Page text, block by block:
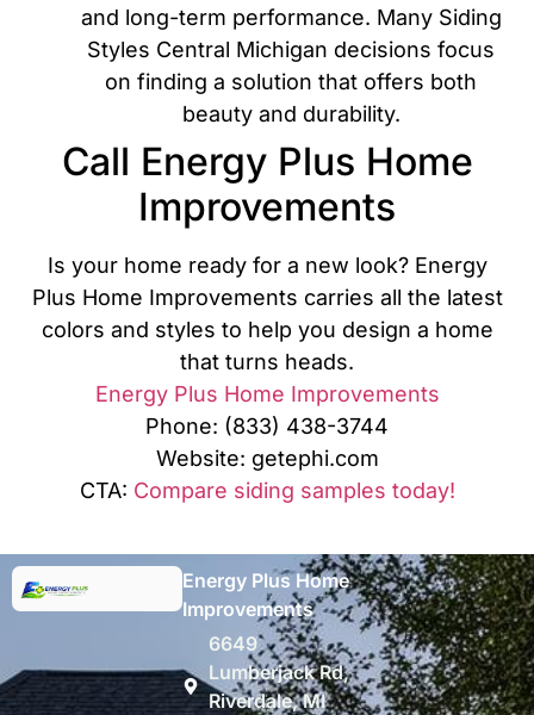
and long-term performance. Many Siding
Styles Central Michigan decisions focus
on finding a solution that offers both
beauty and durability.
Call Energy Plus Home
Improvements
Is your home ready for a new look? Energy
Plus Home Improvements carries all the latest
colors and styles to help you design a home
that turns heads.
Energy Plus Home Improvements
Phone: (833) 438-3744
Website: getephi.com
CTA: Compare siding samples today!
Energy Plus Home
Improvements
6649
Lumberjack Rd,
Riverdale, MI